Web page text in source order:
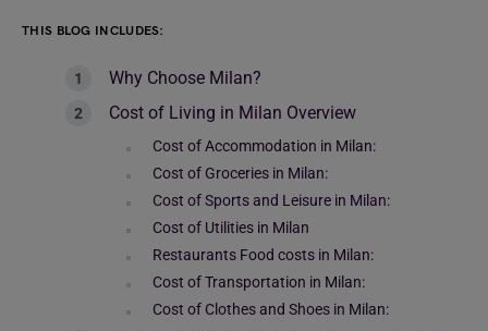
THIS BLOG INCLUDES:
Why Choose Milan?
Cost of Living in Milan Overview
Cost of Accommodation in Milan:
Cost of Groceries in Milan:
Cost of Sports and Leisure in Milan:
Cost of Utilities in Milan
Restaurants Food costs in Milan:
Cost of Transportation in Milan:
Cost of Clothes and Shoes in Milan: